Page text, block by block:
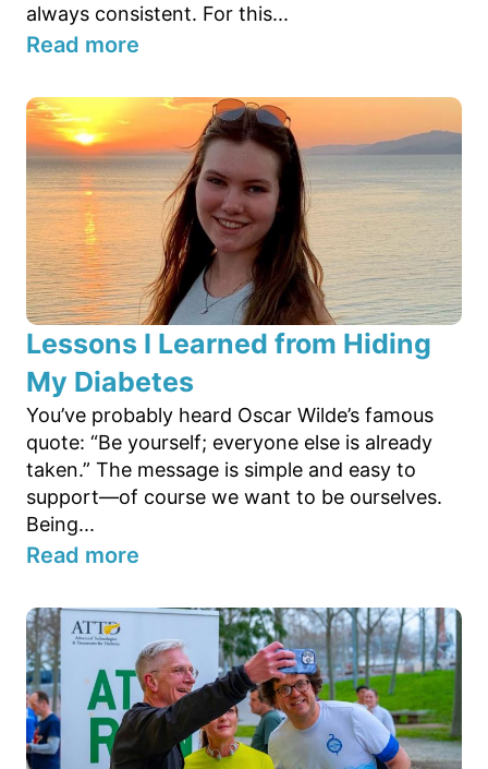
always consistent. For this...
Read more
Lessons I Learned from Hiding
My Diabetes
You’ve probably heard Oscar Wilde’s famous
quote: “Be yourself; everyone else is already
taken.” The message is simple and easy to
support—of course we want to be ourselves.
Being...
Read more